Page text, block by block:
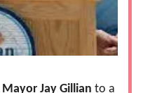
Mayor Jay Gillian to a